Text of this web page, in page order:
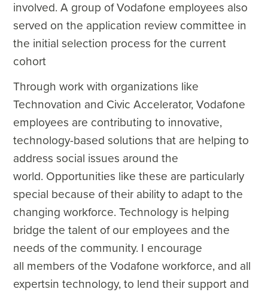
involved. A group of Vodafone employees also
served on the application review committee in
the initial selection process for the current
cohort
Through work with organizations like
Technovation and Civic Accelerator, Vodafone
employees are contributing to innovative,
technology-based solutions that are helping to
address social issues around the
world. Opportunities like these are particularly
special because of their ability to adapt to the
changing workforce. Technology is helping
bridge the talent of our employees and the
needs of the community. I encourage
all members of the Vodafone workforce, and all
expertsin technology, to lend their support and